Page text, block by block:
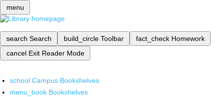
menu
search Search build_circle Toolbar fact_check Homework
cancel Exit Reader Mode
school Campus Bookshelves
menu_book Bookshelves